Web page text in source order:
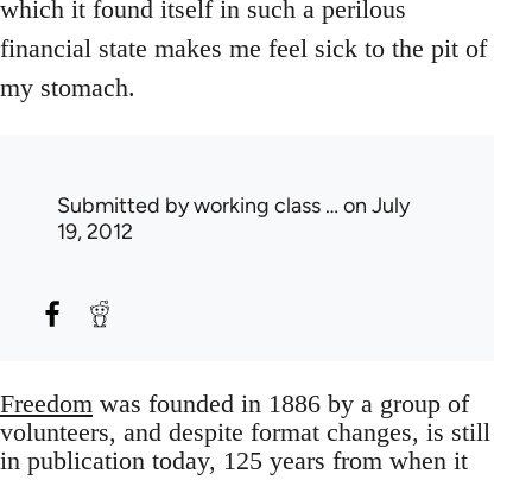
which it found itself in such a perilous
financial state makes me feel sick to the pit of
my stomach.
Submitted byworking class … on July
19, 2012
Freedom was founded in 1886 by a group of
volunteers, and despite format changes, is still
in publication today, 125 years from when it